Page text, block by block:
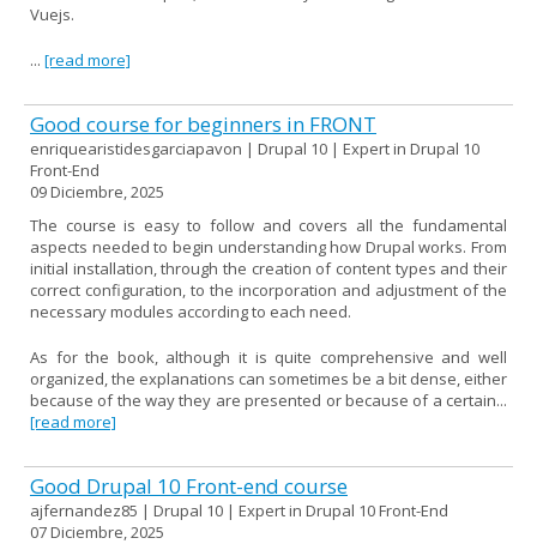
Vuejs.
... [read more]
Good course for beginners in FRONT
enriquearistidesgarciapavon | Drupal 10 | Expert in Drupal 10
Front-End
09 Diciembre, 2025
The course is easy to follow and covers all the fundamental
aspects needed to begin understanding how Drupal works. From
initial installation, through the creation of content types and their
correct configuration, to the incorporation and adjustment of the
necessary modules according to each need.
As for the book, although it is quite comprehensive and well
organized, the explanations can sometimes be a bit dense, either
because of the way they are presented or because of a certain...
[read more]
Good Drupal 10 Front-end course
ajfernandez85 | Drupal 10 | Expert in Drupal 10 Front-End
07 Diciembre, 2025